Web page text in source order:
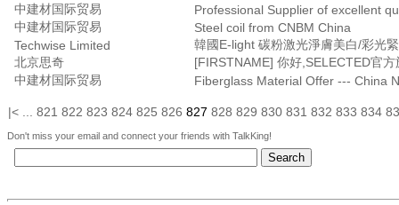
中建材国际贸易
Professional Supplier of excellent
中建材国际贸易
Steel coil from CNBM China
Techwise Limited
韓國E-light 碳粉激光淨膚美白/彩光
北京思奇
中建材国际贸易
Fiberglass Material Offer --- China
|< 821 822 823 824 825 826 827 828 829 830 831 832 833 834
Don't miss your email and connect your friends with TalkKing!